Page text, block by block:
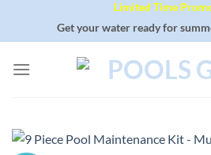
Limited Time
Get your water ready for